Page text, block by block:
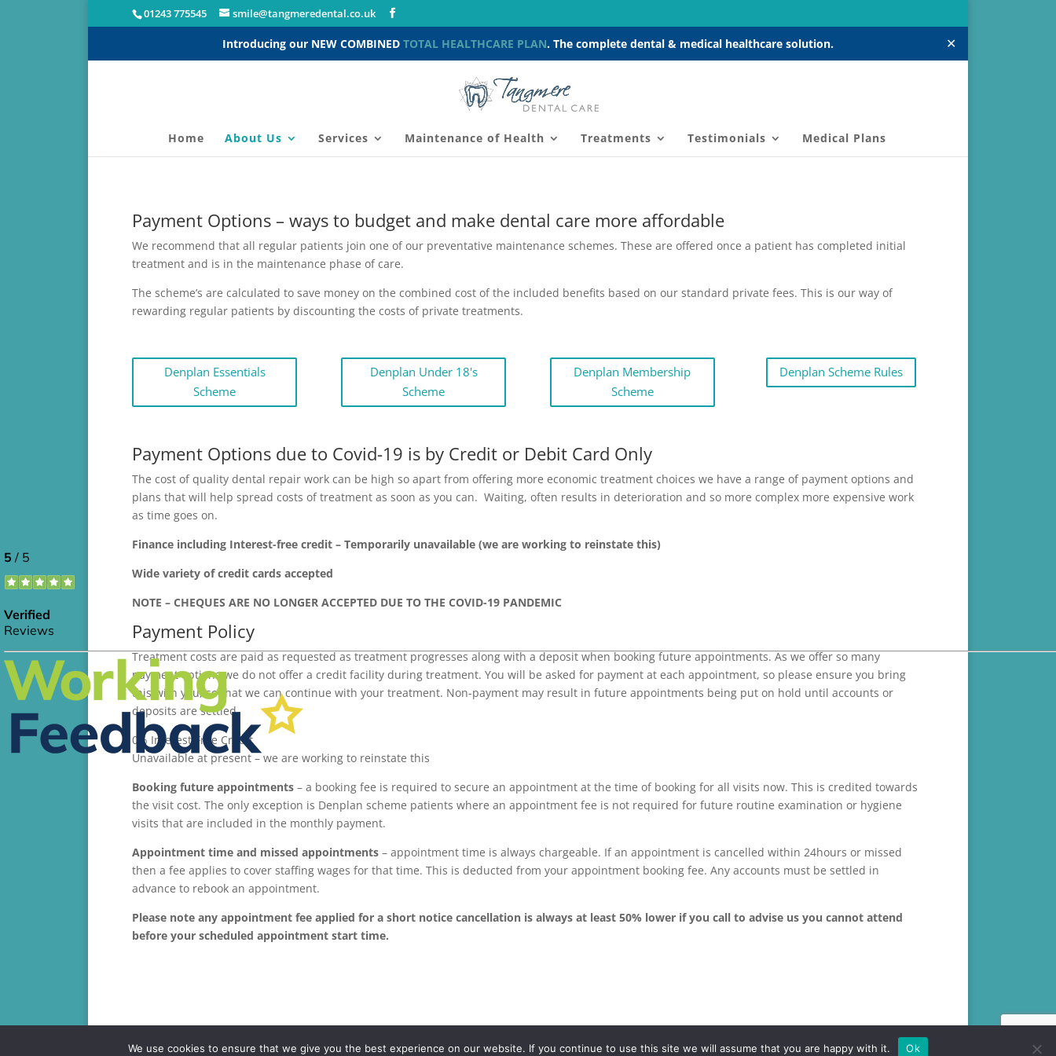
01243 775545 smile@tangmeredental.co.uk
Introducing our NEW COMBINED TOTAL HEALTHCARE PLAN. The complete dental & medical healthcare solution. ✕
Home About Us Services Maintenance of Health Treatments Testimonials Medical Plans
Payment Options – ways to budget and make dental care more affordable
We recommend that all regular patients join one of our preventative maintenance schemes. These are offered once a patient has completed initial
treatment and is in the maintenance phase of care.
The scheme’s are calculated to save money on the combined cost of the included benefits based on our standard private fees. This is our way of
rewarding regular patients by discounting the costs of private treatments.
Denplan Essentials
Scheme
Denplan Under 18's
Scheme
Denplan Membership
Scheme
Denplan Scheme Rules
Payment Options due to Covid-19 is by Credit or Debit Card Only
The cost of quality dental repair work can be high so apart from offering more economic treatment choices we have a range of payment options and
plans that will help spread costs of treatment as soon as you can. Waiting, often results in deterioration and so more complex more expensive work
as time goes on.
Finance including Interest-free credit – Temporarily unavailable (we are working to reinstate this)
Wide variety of credit cards accepted
NOTE – CHEQUES ARE NO LONGER ACCEPTED DUE TO THE COVID-19 PANDEMIC
Payment Policy
Treatment costs are paid as requested as treatment progresses along with a deposit when booking future appointments. As we offer so many
payment options we do not offer a credit facility during treatment. You will be asked for payment at each appointment, so please ensure you bring
this with you, so that we can continue with your treatment. Non-payment may result in future appointments being put on hold until accounts or
deposits are settled.
0% Interest Free Credit
Unavailable at present – we are working to reinstate this
Booking future appointments – a booking fee is required to secure an appointment at the time of booking for all visits now. This is credited towards
the visit cost. The only exception is Denplan scheme patients where an appointment fee is not required for future routine examination or hygiene
visits that are included in the monthly payment.
Appointment time and missed appointments – appointment time is always chargeable. If an appointment is cancelled within 24hours or missed
then a fee applies to cover staffing wages for that time. This is deducted from your appointment booking fee. Any accounts must be settled in
advance to rebook an appointment.
Please note any appointment fee applied for a short notice cancellation is always at least 50% lower if you call to advise us you cannot attend
before your scheduled appointment start time.
Copyright 2017 Tangmere Dental Care | Tangmere Dental Care is a part of the TDMP Group network of partnerships
We use cookies to ensure that we give you the best experience on our website. If you continue to use this site we will assume that you are happy with it. Ok